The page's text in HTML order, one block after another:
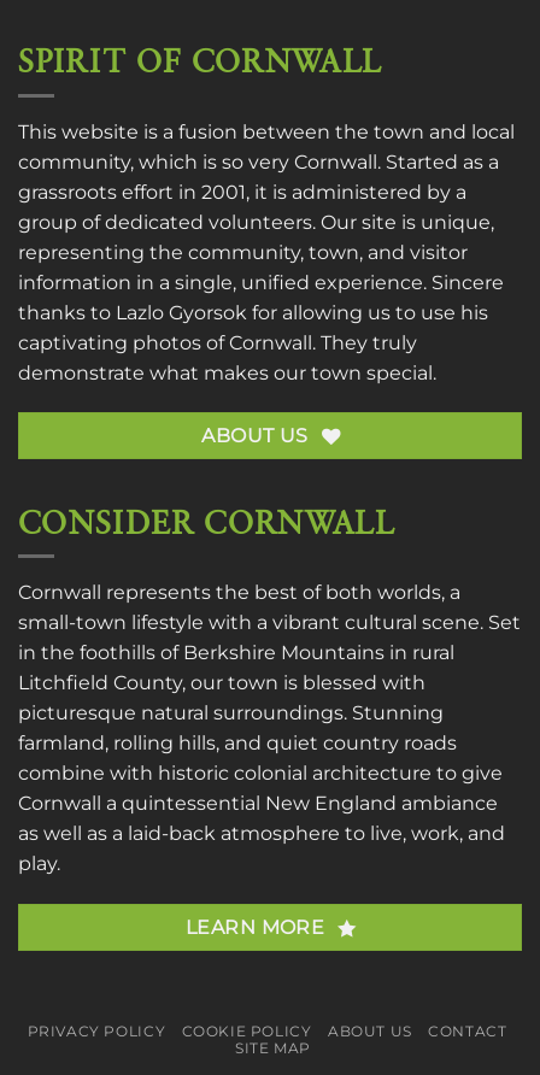
SPIRIT OF CORNWALL
This website is a fusion between the town and local
community, which is so very Cornwall. Started as a
grassroots effort in 2001, it is administered by a
group of dedicated volunteers. Our site is unique,
representing the community, town, and visitor
information in a single, unified experience. Sincere
thanks to Lazlo Gyorsok for allowing us to use his
captivating photos of Cornwall. They truly
demonstrate what makes our town special.
ABOUT US
CONSIDER CORNWALL
Cornwall represents the best of both worlds, a
small-town lifestyle with a vibrant cultural scene. Set
in the foothills of Berkshire Mountains in rural
Litchfield County, our town is blessed with
picturesque natural surroundings. Stunning
farmland, rolling hills, and quiet country roads
combine with historic colonial architecture to give
Cornwall a quintessential New England ambiance
as well as a laid-back atmosphere to live, work, and
play.
LEARN MORE
PRIVACY POLICY COOKIE POLICY ABOUT US
CONTACT
SITE MAP